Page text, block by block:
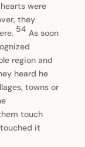
were
they
54 As soon
region and
heard he
towns or
touch
it